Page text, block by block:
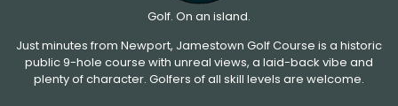
Golf. On an island.
Just minutes from Newport, Jamestown Golf Course is a historic
public 9-hole course with unreal views, a laid-back vibe and
plenty of character. Golfers of all skill levels are welcome.